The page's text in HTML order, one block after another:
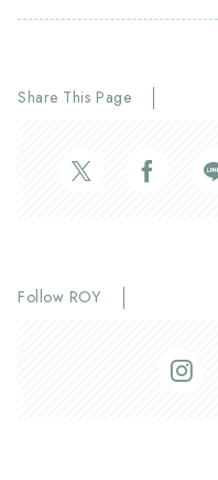
Share This Page
Follow ROY